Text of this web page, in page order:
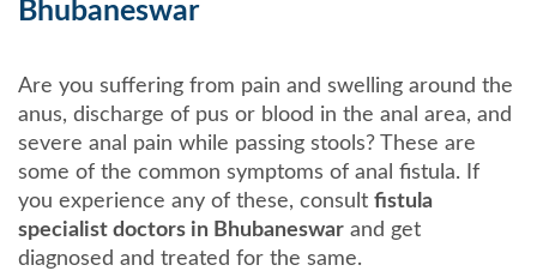
Bhubaneswar
Are you suffering from pain and swelling around the
anus, discharge of pus or blood in the anal area, and
severe anal pain while passing stools? These are
some of the common symptoms of anal fistula. If
you experience any of these, consult fistula
specialist doctors in Bhubaneswar and get
diagnosed and treated for the same.